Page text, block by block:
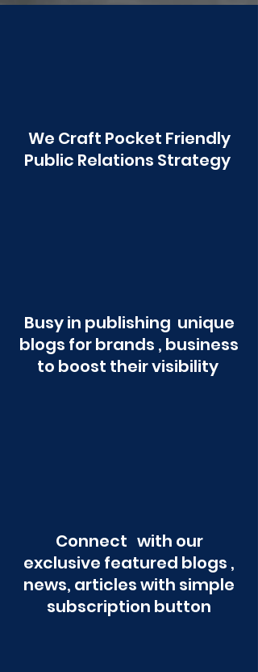
We Craft Pocket Friendly
Public Relations Strategy
Busy in publishing unique
blogs for brands , business
to boost their visibility
Connect with our
exclusive featured blogs ,
news, articles with simple
subscription button